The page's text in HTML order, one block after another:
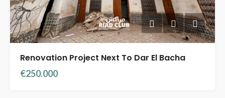
Renovation Project Next To Dar El Bacha
€250.000